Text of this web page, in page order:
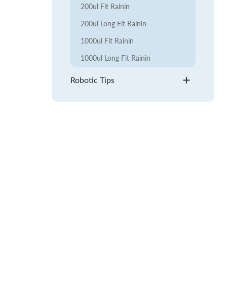
200ul Fit Rainin
200ul Long Fit Rainin
1000ul Fit Rainin
1000ul Long Fit Rainin
Robotic Tips